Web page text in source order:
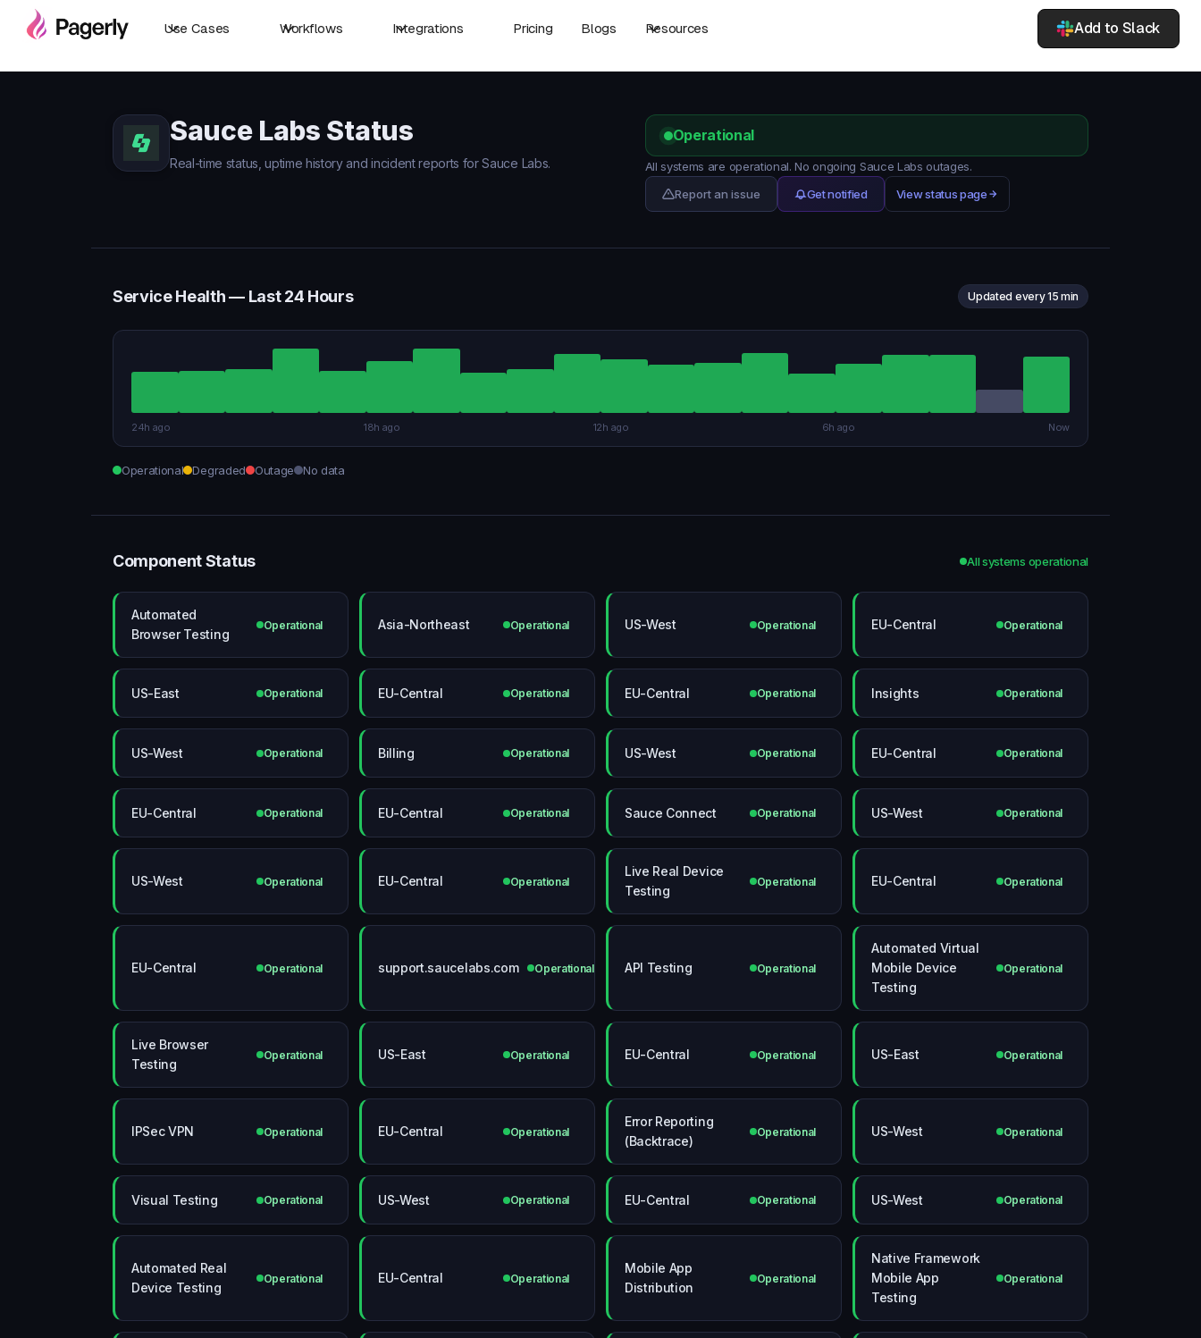
Use Cases Workflows Integrations Pricing Blogs Resources Add to Slack
Sauce Labs Status
Real-time status, uptime history and incident reports for Sauce Labs.
Operational
All systems are operational. No ongoing Sauce Labs outages.
Report an issue
Get notified View status page
Service Health — Last 24 Hours Updated every 15 min
24h ago 18h ago 12h ago 6h ago Now
Operational Degraded Outage No data
Component Status All systems operational
Automated
Browser Testing
Operational Asia-Northeast Operational US-West Operational EU-Central Operational
US-East Operational EU-Central Operational EU-Central Operational Insights Operational
US-West Operational Billing Operational US-West Operational EU-Central Operational
EU-Central Operational EU-Central Operational Sauce Connect Operational US-West Operational
US-West Operational EU-Central Operational
Live Real Device
Testing
Operational EU-Central Operational
EU-Central Operational support.saucelabs.com Operational API Testing Operational
Automated Virtual
Mobile Device
Testing
Operational
Live Browser
Testing
Operational US-East Operational EU-Central Operational US-East Operational
IPSec VPN Operational EU-Central Operational
Error Reporting
(Backtrace)
Operational US-West Operational
Visual Testing Operational US-West Operational EU-Central Operational US-West Operational
Automated Real
Device Testing
Operational EU-Central Operational
Mobile App
Distribution
Operational
Native Framework
Mobile App
Testing
Operational